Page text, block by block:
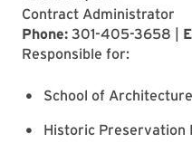
Contract Administrator
Phone: 301-405-3658 |
Responsible for:
School of
Historic Preservation